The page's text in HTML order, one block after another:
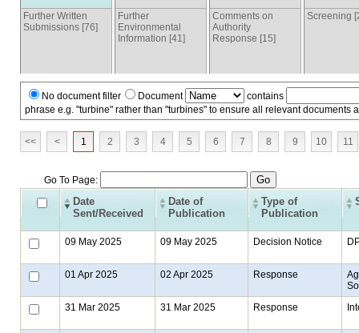
Further Written
Submissions [76]
Further
Environmental
Information [41]
Comments on
Authority
Response [15]
Screening
No document filter Document
contains
phrase e.g. "turbine" rather than "turbines" to ensure all relevant documents
<< < 1 2 3 4 5 6 7 8 9 10 11
Go To Page:
Date
Sent/Received
Date of
Publication
Type of
Publication
09 May 2025 09 May 2025 Decision Notice
01 Apr 2025 02 Apr 2025 Response
31 Mar 2025
31 Mar 2025 Response